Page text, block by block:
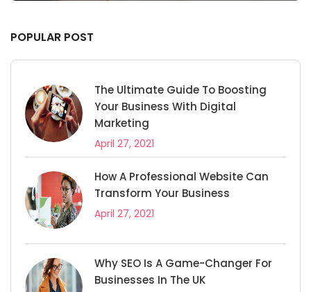
POPULAR POST
The Ultimate Guide To Boosting
Your Business With Digital
Marketing
April 27, 2021
How A Professional Website Can
Transform Your Business
April 27, 2021
Why SEO Is A Game-Changer For
Businesses In The UK